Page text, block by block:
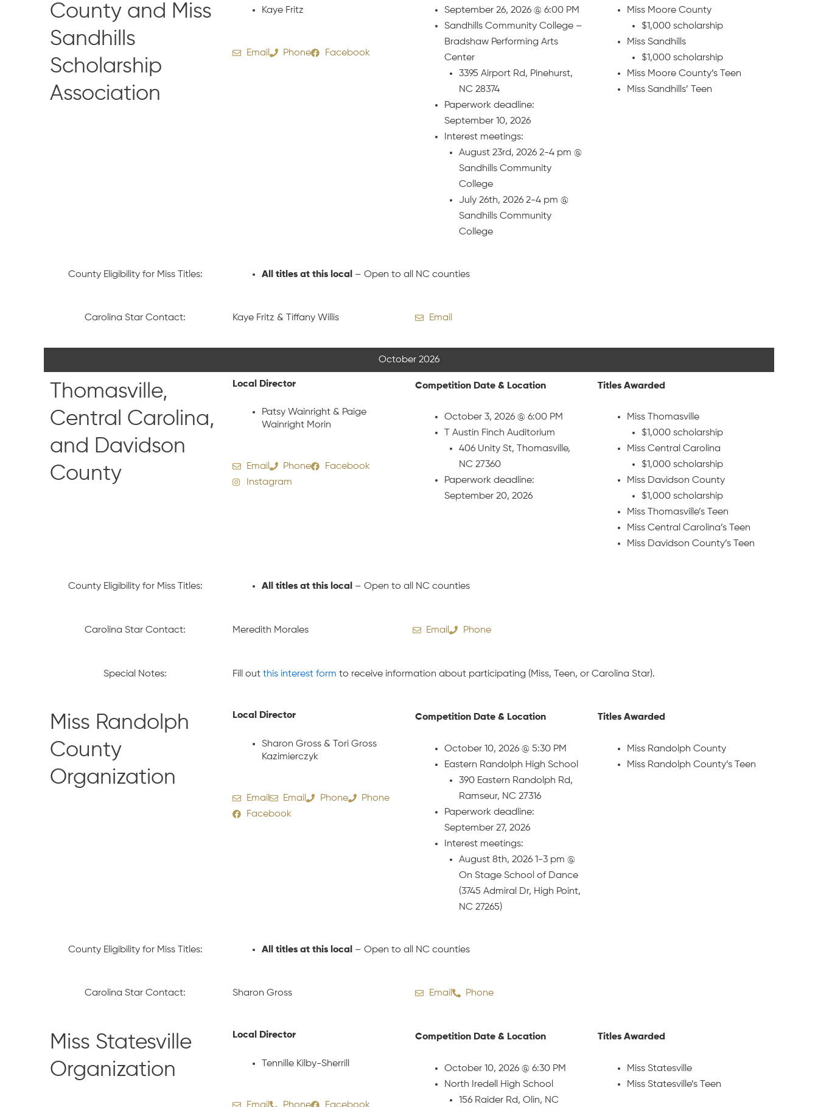
County and Miss
Sandhills
Scholarship
Association
Kaye Fritz
Email Phone Facebook
September 26, 2026 @ 6:00 PM
Sandhills Community College –
Bradshaw Performing Arts
Center
3395 Airport Rd, Pinehurst,
NC 28374
Paperwork deadline:
September 10, 2026
Interest meetings:
August 23rd, 2026 2-4 pm @
Sandhills Community
College
July 26th, 2026 2-4 pm @
Sandhills Community
College
Miss Moore County
$1,000 scholarship
Miss Sandhills
$1,000 scholarship
Miss Moore County’s Teen
Miss Sandhills’ Teen
County Eligibility for Miss Titles: All titles at this local – Open to all NC counties
Carolina Star Contact: Kaye Fritz & Tiffany Willis Email
October 2026
Thomasville,
Central Carolina,
and Davidson
County
Local Director
Patsy Wainright & Paige
Wainright Morin
Email Phone
Facebook
Instagram
Competition Date & Location
October 3, 2026 @ 6:00 PM
T Austin Finch Auditorium
406 Unity St, Thomasville,
NC 27360
Paperwork deadline:
September 20, 2026
Titles Awarded
Miss Thomasville
$1,000 scholarship
Miss Central Carolina
$1,000 scholarship
Miss Davidson County
$1,000 scholarship
Miss Thomasville’s Teen
Miss Central Carolina’s Teen
Miss Davidson County’s Teen
County Eligibility for Miss Titles: All titles at this local – Open to all NC counties
Carolina Star Contact: Meredith Morales Email Phone
Special Notes: Fill out this interest form to receive information about participating (Miss, Teen, or Carolina Star).
Miss Randolph
County
Organization
Local Director
Sharon Gross & Tori Gross
Kazimierczyk
Email Email Phone
Phone
Facebook
Competition Date & Location
October 10, 2026 @ 5:30 PM
Eastern Randolph High School
390 Eastern Randolph Rd,
Ramseur, NC 27316
Paperwork deadline:
September 27, 2026
Interest meetings:
August 8th, 2026 1-3 pm @
On Stage School of Dance
(3745 Admiral Dr, High Point,
NC 27265)
Titles Awarded
Miss Randolph County
Miss Randolph County’s Teen
County Eligibility for Miss Titles: All titles at this local – Open to all NC counties
Carolina Star Contact: Sharon Gross Email Phone
Miss Statesville
Organization
Local Director
Tennille Kilby-Sherrill
Email Phone Facebook
Competition Date & Location
October 10, 2026 @ 6:30 PM
North Iredell High School
156 Raider Rd, Olin, NC
Titles Awarded
Miss Statesville
Miss Statesville’s Teen